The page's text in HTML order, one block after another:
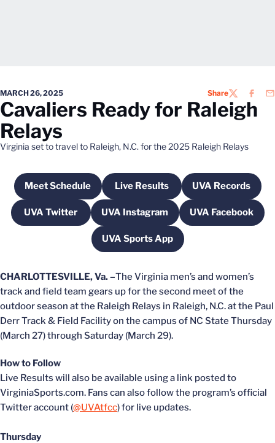
MARCH 26, 2025 ShareTWITTER
Cavaliers Ready for Raleigh
Relays
Virginia set to travel to Raleigh, N.C. for the 2025 Raleigh Relays
Meet ScheduleOpens in a new window
Live Results
Opens in a new window
UVA Records
Opens in a
UVA TwitterOpens in a new window
UVA InstagramOpens in a new window
UVA Facebook
Opens in a
UVA Sports AppOpens in a new window
CHARLOTTESVILLE, Va. –The Virginia men’s and women’s
track and field team gears up for the second meet of the
outdoor season at the Raleigh Relays in Raleigh, N.C. at the Paul
Derr Track & Field Facility on the campus of NC State Thursday
(March 27) through Saturday (March 29).
How to Follow
Live Results will also be available using a link posted to
VirginiaSports.com. Fans can also follow the program’s official
Twitter account (@UVAtfcc) for live updates.
Thursday